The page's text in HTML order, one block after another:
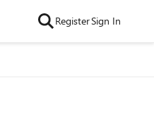
RegisterSign In